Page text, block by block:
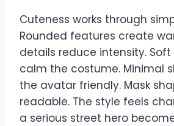
Cuteness works through
Rounded features create
details reduce intensity.
calm the costume. Minimal
the avatar friendly. Mask
readable. The style feels
a serious street hero